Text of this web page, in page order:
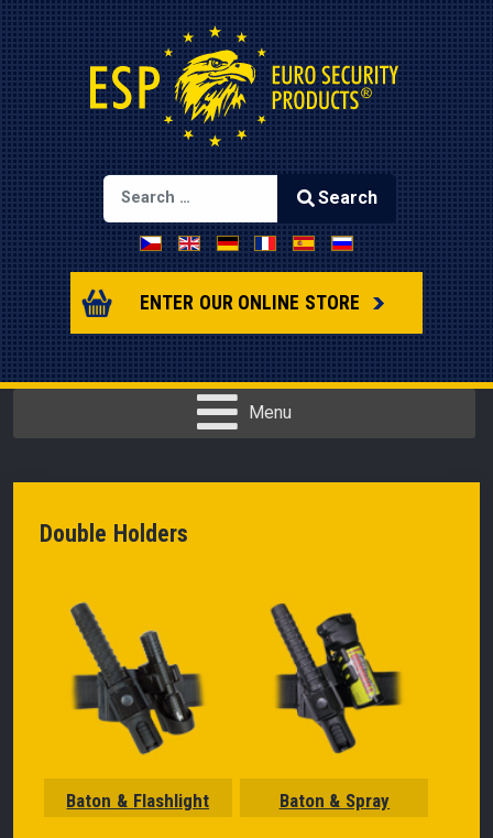
Type 2 or more characters for results.
Search
Select your language
ENTER OUR ONLINE STORE
Menu
Double Holders
Baton & Flashlight Baton & Spray